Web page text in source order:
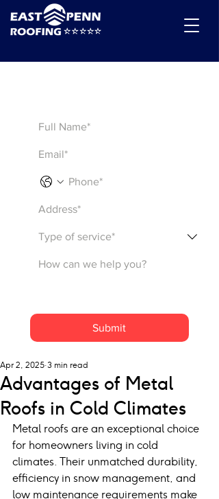
Advantages of Metal
Roofs in Cold Climates
Apr 2, 2025 3 min read
Metal roofs are an exceptional choice
for homeowners living in cold
climates. Their unmatched durability,
efficiency in snow management, and
low maintenance requirements make
Submit